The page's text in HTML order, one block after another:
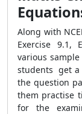
Along with
Exercise 9.1,
various sample
students get
the question
them practise
for the